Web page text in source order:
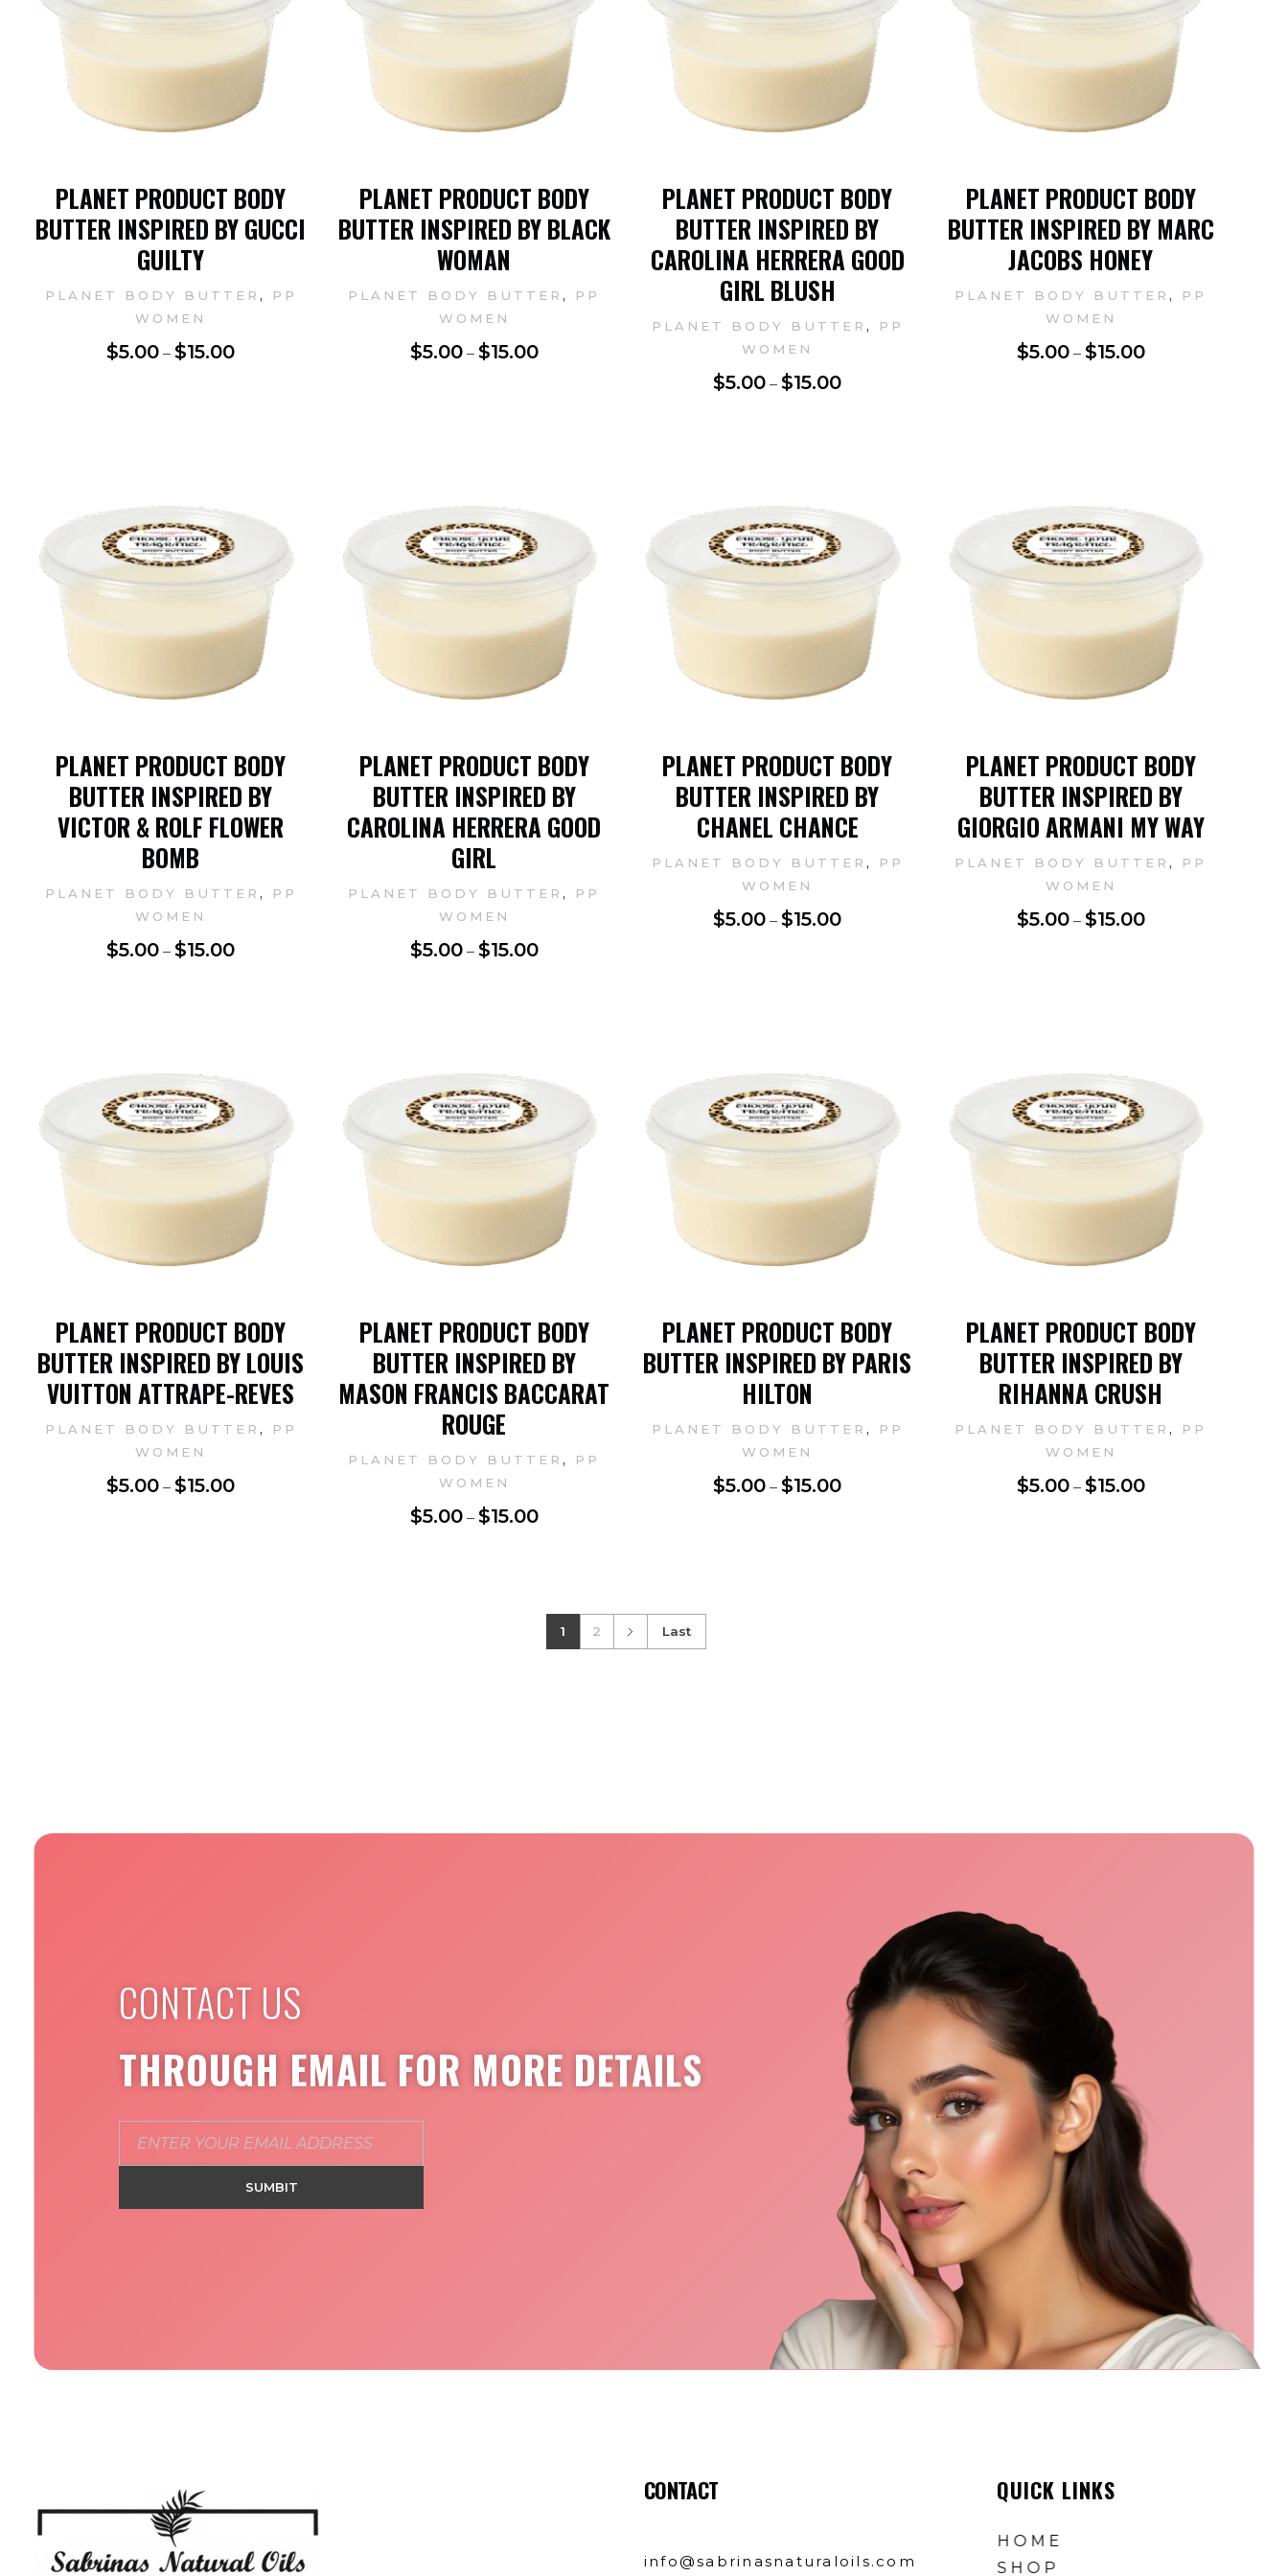
PLANET PRODUCT BODY
BUTTER INSPIRED BY GUCCI
GUILTY
$5.00 – $15.00
PLANET BODY BUTTER ,
PP
WOMEN
PLANET PRODUCT BODY
BUTTER INSPIRED BY BLACK
WOMAN
$5.00 – $15.00
PLANET BODY BUTTER,
PP
WOMEN
PLANET PRODUCT BODY
BUTTER INSPIRED BY
CAROLINA HERRERA GOOD
GIRL BLUSH
$5.00 – $15.00
PLANET BODY BUTTER ,
PP
WOMEN
PLANET PRODUCT BODY
BUTTER INSPIRED BY MARC
JACOBS HONEY
$5.00 – $15.00
PLANET BODY BUTTER,
PP
WOMEN
PLANET PRODUCT BODY
BUTTER INSPIRED BY
VICTOR & ROLF FLOWER
BOMB
$5.00 – $15.00
PLANET BODY BUTTER ,
PP
WOMEN
PLANET PRODUCT BODY
BUTTER INSPIRED BY
CAROLINA HERRERA GOOD
GIRL
$5.00 – $15.00
PLANET BODY BUTTER,
PP
WOMEN
PLANET PRODUCT BODY
BUTTER INSPIRED BY
CHANEL CHANCE
$5.00 – $15.00
PLANET BODY BUTTER ,
PP
WOMEN
PLANET PRODUCT BODY
BUTTER INSPIRED BY
GIORGIO ARMANI MY WAY
$5.00 – $15.00
PLANET BODY BUTTER,
PP
WOMEN
PLANET PRODUCT BODY
BUTTER INSPIRED BY LOUIS
VUITTON ATTRAPE-REVES
$5.00 – $15.00
PLANET BODY BUTTER ,
PP
WOMEN
PLANET PRODUCT BODY
BUTTER INSPIRED BY
MASON FRANCIS BACCARAT
ROUGE
$5.00 – $15.00
PLANET BODY BUTTER,
PP
WOMEN
PLANET PRODUCT BODY
BUTTER INSPIRED BY PARIS
HILTON
$5.00 – $15.00
PLANET BODY BUTTER ,
PP
WOMEN
PLANET PRODUCT BODY
BUTTER INSPIRED BY
RIHANNA CRUSH
$5.00 – $15.00
PLANET BODY BUTTER,
PP
WOMEN
1 2 Last
CONTACT US
THROUGH EMAIL FOR MORE DETAILS
CONTACT
info@sabrinasnaturaloils.com
QUICK LINKS
HOME
SHOP